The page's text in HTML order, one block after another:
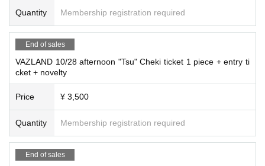
Quantity Membership registration required
End of sales
VAZLAND 10/28 afternoon "Tsu" Cheki ticket 1 piece + entry ti
cket + novelty
Price ¥ 3,500
Quantity Membership registration required
End of sales